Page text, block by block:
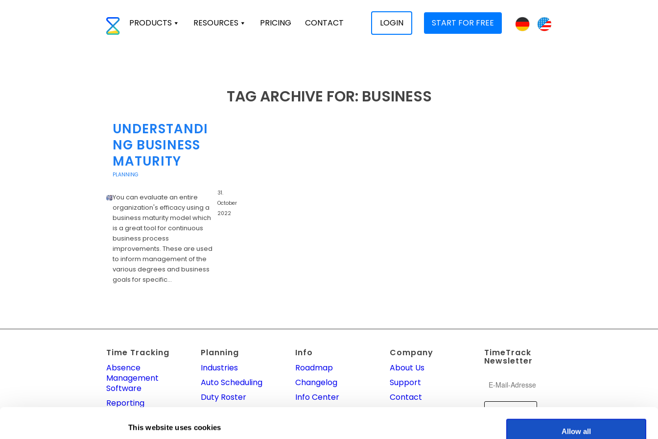
This website uses cookies
Allow all
PRODUCTS RESOURCES PRICING CONTACT LOGIN START FOR FREE
TAG ARCHIVE FOR: BUSINESS
UNDERSTANDI
NG BUSINESS
MATURITY
PLANNING
You can evaluate an entire
organization's efficacy using a
business maturity model which
is a great tool for continuous
business process
improvements. These are used
to inform management of the
various degrees and business
goals for specific…
31.
October
2022
Time Tracking
Absence
Management
Software
Reporting
Time Attendance
Planning
Industries
Auto Scheduling
Duty Roster
Appointment
Info
Roadmap
Changelog
Info Center
Company
About Us
Support
Contact
TimeTrack
Newsletter